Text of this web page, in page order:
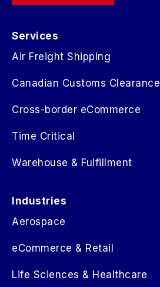
Services
Air Freight Shipping
Canadian Customs Clearance
Cross-border eCommerce
Time Critical
Warehouse & Fulfillment
Industries
Aerospace
eCommerce & Retail
Life Sciences & Healthcare